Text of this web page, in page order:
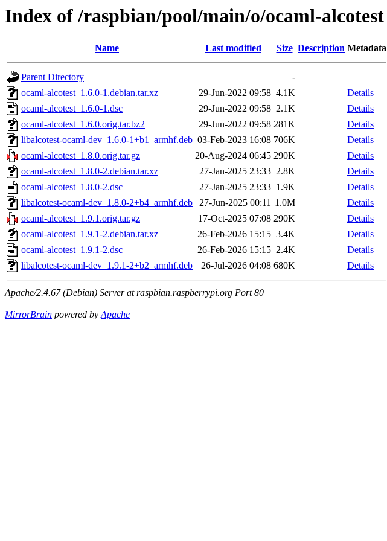
Index of /raspbian/pool/main/o/ocaml-alcotest
Name Last modified Size Description Metadata
Parent Directory
-
ocaml-alcotest_1.6.0-1.debian.tar.xz
29-Jun-2022 09:58 4.1K
Details
ocaml-alcotest_1.6.0-1.dsc
29-Jun-2022 09:58 2.1K
Details
ocaml-alcotest_1.6.0.orig.tar.bz2
29-Jun-2022 09:58 281K
Details
libalcotest-ocaml-dev_1.6.0-1+b1_armhf.deb 03-Feb-2023 16:08 706K
Details
ocaml-alcotest_1.8.0.orig.tar.gz
20-Aug-2024 06:45 290K
Details
ocaml-alcotest_1.8.0-2.debian.tar.xz
27-Jan-2025 23:33 2.8K
Details
ocaml-alcotest_1.8.0-2.dsc
27-Jan-2025 23:33 1.9K
Details
libalcotest-ocaml-dev_1.8.0-2+b4_armhf.deb
27-Jun-2025 00:11 1.0M
Details
ocaml-alcotest_1.9.1.orig.tar.gz
17-Oct-2025 07:08 290K
Details
ocaml-alcotest_1.9.1-2.debian.tar.xz
26-Feb-2026 15:15 3.4K
Details
ocaml-alcotest_1.9.1-2.dsc
26-Feb-2026 15:15 2.4K
Details
libalcotest-ocaml-dev_1.9.1-2+b2_armhf.deb
26-Jul-2026 04:08 680K Details
Apache/2.4.67 (Debian) Server at raspbian.raspberrypi.org Port 80
MirrorBrain powered byApache